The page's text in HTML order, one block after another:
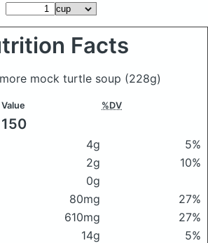
Facts
mock turtle soup (228g)
Value %DV
150
4g
5%
2g
10%
0g
80mg
27%
610mg
27%
14g
5%